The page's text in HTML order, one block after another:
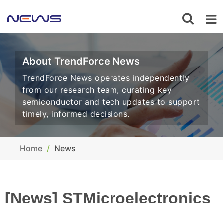
About TrendForce News
TrendForce News operates independently
from our research team, curating key
semiconductor and tech updates to support
timely, informed decisions.
Home News
[News] STMicroelectronics